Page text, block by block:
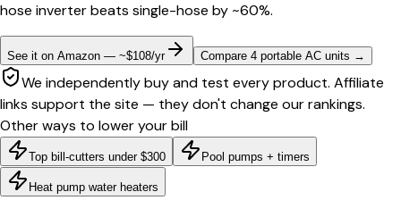
hose inverter beats single-hose by ~60%.
See it on Amazon — ~$108/yr Compare 4 portable AC units →
We independently buy and test every product. Affiliate
links support the site — they don't change our rankings.
Other ways to lower your bill
Top bill-cutters under $300 Pool pumps + timers
Heat pump water heaters